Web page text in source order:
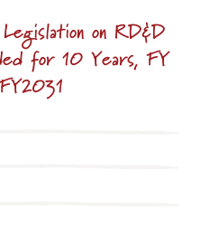
on RD&D
for 10 Years, FY